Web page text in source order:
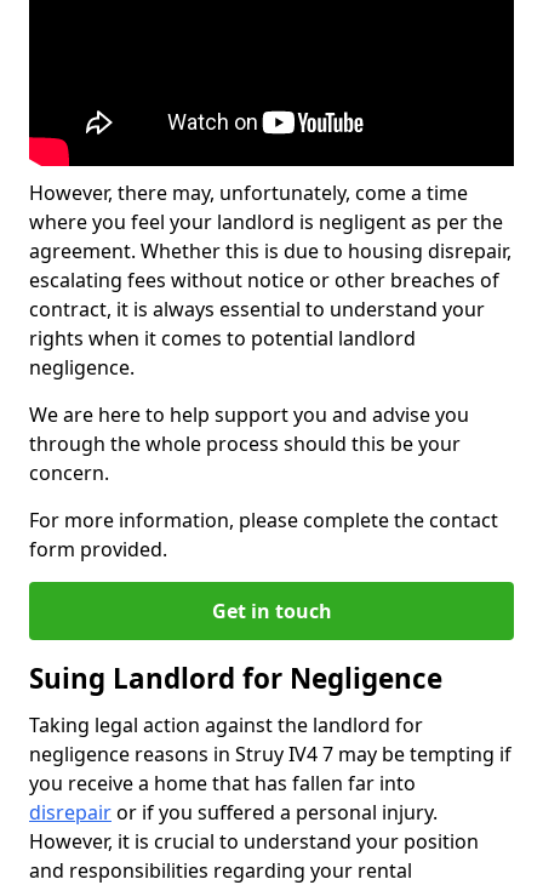
However, there may, unfortunately, come a time
where you feel your landlord is negligent as per the
agreement. Whether this is due to housing disrepair,
escalating fees without notice or other breaches of
contract, it is always essential to understand your
rights when it comes to potential landlord
negligence.
We are here to help support you and advise you
through the whole process should this be your
concern.
For more information, please complete the contact
form provided.
Get in touch
Suing Landlord for Negligence
Taking legal action against the landlord for
negligence reasons in Struy IV4 7 may be tempting if
you receive a home that has fallen far into
disrepairor if you suffered a personal injury.
However, it is crucial to understand your position
and responsibilities regarding your rental